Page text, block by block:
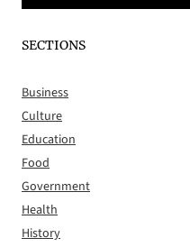
SECTIONS
Business
Culture
Education
Food
Government
Health
History